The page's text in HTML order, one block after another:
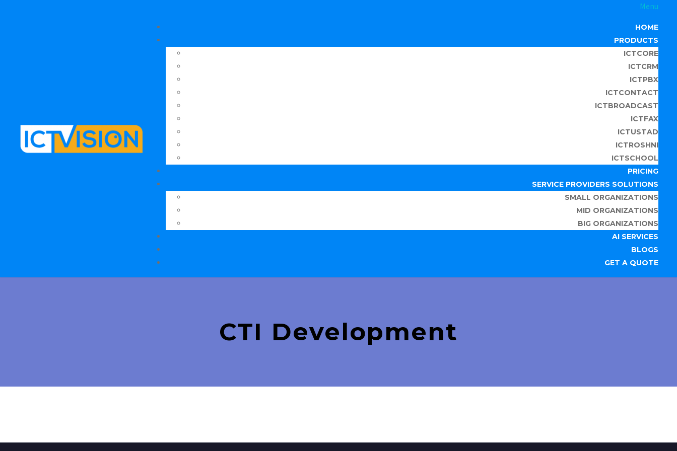
Menu
HOME
PRODUCTS
ICTCORE
ICTCRM
ICTPBX
ICTCONTACT
ICTBROADCAST
ICTFAX
ICTUSTAD
ICTROSHNI
ICTSCHOOL
PRICING
SERVICE PROVIDERS SOLUTIONS
SMALL ORGANIZATIONS
MID ORGANIZATIONS
BIG ORGANIZATIONS
AI SERVICES
BLOGS
GET A QUOTE
CTI Development